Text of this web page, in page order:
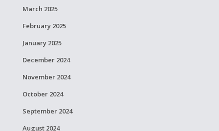
March 2025
February 2025
January 2025
December 2024
November 2024
October 2024
September 2024
August 2024